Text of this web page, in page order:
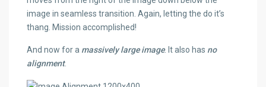
image in seamless transition. Again, letting the do it’s
thang. Mission accomplished!
And now for a massively large image. It also has no
alignment.